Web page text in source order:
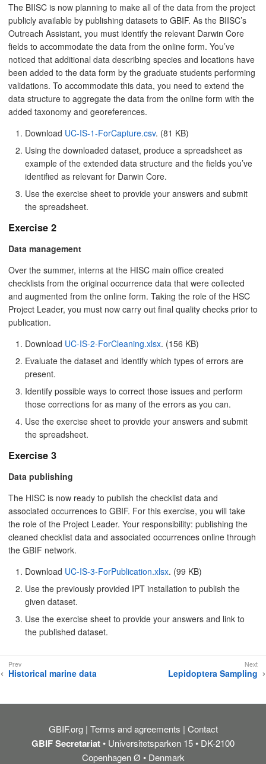
The BIISC is now planning to make all of the data from the project
publicly available by publishing datasets to GBIF. As the BIISC’s
Outreach Assistant, you must identify the relevant Darwin Core
fields to accommodate the data from the online form. You’ve
noticed that additional data describing species and locations have
been added to the data form by the graduate students performing
validations. To accommodate this data, you need to extend the
data structure to aggregate the data from the online form with the
added taxonomy and georeferences.
Download UC-IS-1-ForCapture.csv. (81 KB)
Using the downloaded dataset, produce a spreadsheet as
example of the extended data structure and the fields you’ve
identified as relevant for Darwin Core.
Use the exercise sheet to provide your answers and submit
the spreadsheet.
Exercise 2
Data management
Over the summer, interns at the HISC main office created
checklists from the original occurrence data that were collected
and augmented from the online form. Taking the role of the HSC
Project Leader, you must now carry out final quality checks prior to
publication.
Download UC-IS-2-ForCleaning.xlsx. (156 KB)
Evaluate the dataset and identify which types of errors are
present.
Identify possible ways to correct those issues and perform
those corrections for as many of the errors as you can.
Use the exercise sheet to provide your answers and submit
the spreadsheet.
Exercise 3
Data publishing
The HISC is now ready to publish the checklist data and
associated occurrences to GBIF. For this exercise, you will take
the role of the Project Leader. Your responsibility: publishing the
cleaned checklist data and associated occurrences online through
the GBIF network.
Download UC-IS-3-ForPublication.xlsx. (99 KB)
Use the previously provided IPT installation to publish the
given dataset.
Use the exercise sheet to provide your answers and link to
the published dataset.
Historical marine data Lepidoptera Sampling
GBIF.org Terms and agreements Contact
GBIF Secretariat• Universitetsparken 15 • DK-2100
Copenhagen Ø • Denmark